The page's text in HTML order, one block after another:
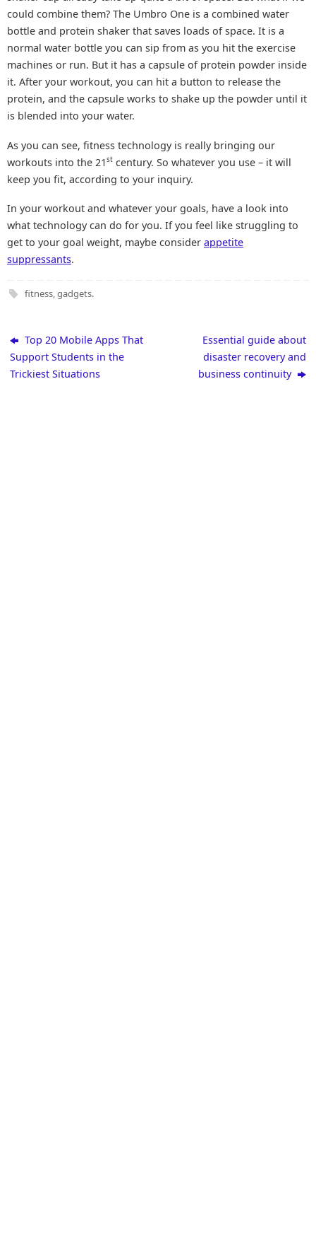
could combine them? The Umbro One is a combined water
bottle and protein shaker that saves loads of space. It is a
normal water bottle you can sip from as you hit the exercise
machines or run. But it has a capsule of protein powder inside
it. After your workout, you can hit a button to release the
protein, and the capsule works to shake up the powder until it
is blended into your water.
As you can see, fitness technology is really bringing our
workouts into the 21 st century. So whatever you use – it will
keep you fit, according to your inquiry.
In your workout and whatever your goals, have a look into
what technology can do for you. If you feel like struggling to
get to your goal weight, maybe consider appetite
suppressants.
fitness, gadgets.
Top 20 Mobile Apps That
Support Students in the
Trickiest Situations
Essential guide about
disaster recovery and
business continuity